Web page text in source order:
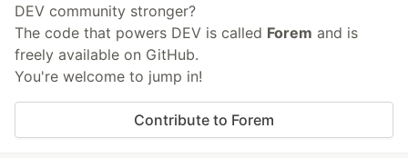
DEV community stronger?
The code that powers DEV is called Forem and is
freely available on GitHub.
You're welcome to jump in!
Contribute to Forem